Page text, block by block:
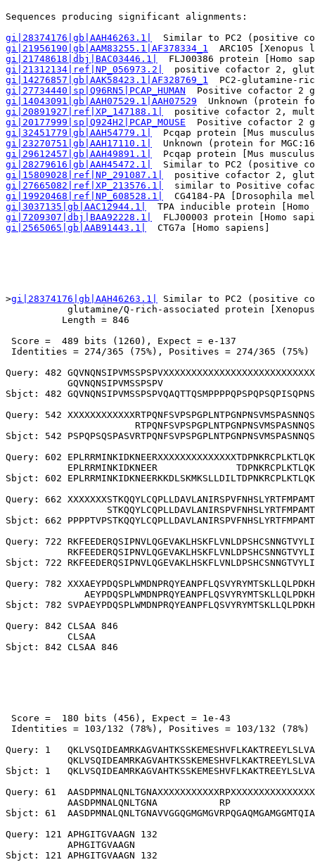
Sequences producing significant alignments:
gi|28374176|gb|AAH46263.1|
Similar to PC2 (positive
gi|21956190|gb|AAM83255.1|AF378334_1
ARC105
gi|21748618|dbj|BAC03446.1|
FLJ00386 protein
gi|21312134|ref|NP_056973.2|
positive cofactor 2,
gi|14276857|gb|AAK58423.1|AF328769_1
PC2-glutamine-
gi|27734440|sp|Q96RN5|PCAP_HUMAN
Positive cofactor
gi|14043091|gb|AAH07529.1|AAH07529
Unknown (protein
gi|20891927|ref|XP_147188.1|
positive cofactor 2,
gi|20177999|sp|Q924H2|PCAP_MOUSE
Positive cofactor
gi|32451779|gb|AAH54779.1|
Pcqap protein [Mus
gi|23270751|gb|AAH17110.1|
Unknown (protein for
gi|29612457|gb|AAH49891.1|
Pcqap protein [Mus
gi|28279616|gb|AAH45472.1|
Similar to PC2 (positive
gi|15809028|ref|NP_291087.1|
positive cofactor 2,
gi|27665082|ref|XP_213576.1|
similar to Positive
gi|19920468|ref|NP_608528.1|
CG4184-PA [Drosophila
gi|3037135|gb|AAC12944.1|
TPA inducible protein
gi|7209307|dbj|BAA92228.1|
FLJ00003 protein
gi|2565065|gb|AAB91443.1|
CTG7a [Homo
>gi|28374176|gb|AAH46263.1|
Similar to PC2 (positive
glutamine/Q-rich-associated protein
          Length = 846
Score =  489 bits (1260), Expect = e-137
Identities = 274/365 (75%), Positives = 274/365 (75%)
Query: 482
Sbjct: 482
Query: 542
Sbjct: 542
Query: 602
EPLRRMINKIDKNEER
Sbjct: 602
Query: 662
Sbjct: 662
Query: 722
Sbjct: 722
Query: 782
Sbjct: 782
Query: 842 CLSAA 846
           CLSAA
Score =  180 bits (456), Expect = 1e-43
Identities = 103/132 (78%), Positives = 103/132 (78%)
Query: 1
Sbjct: 1
Query: 61
AASDPMNALQNLTGNA           RP
Sbjct: 61
Query: 121 APHGITGVAAGN 132
           APHGITGVAAGN